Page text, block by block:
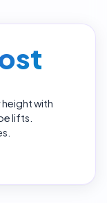
height with
lifts.